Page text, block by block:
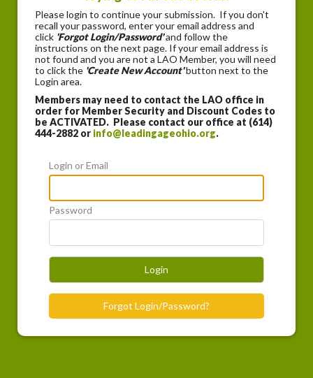
Please login to continue your submission. If you don't
recall your password, enter your email address and
click 'Forgot Login/Password'and follow the
instructions on the next page. If your email address is
not found and you are not a LAO Member, you will need
to click the 'Create New Account'button next to the
Login area.
Members may need to contact the LAO office in
order for Member Security and Discount Codes to
be ACTIVATED. Please contact our office at (614)
444-2882 or info@leadingageohio.org.
Login or Email
Password
Login
Forgot Login/Password?